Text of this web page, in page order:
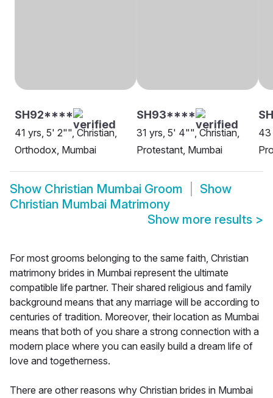
SH92****
41 yrs, 5' 2"", Christian,
Orthodox, Mumbai
SH93****
31 yrs, 5' 4"", Christian,
Protestant, Mumbai
43
Show Christian Mumbai Groom
Show
Christian Mumbai Matrimony
Show more results >
For most grooms belonging to the same faith, Christian
matrimony brides in Mumbai represent the ultimate
compatible life partner. Their shared religious and family
background means that any marriage will be according to
centuries of tradition. Moreover, their location as Mumbai
means that both of you share a strong connection with a
modern place where you can easily build a dream life of
love and togetherness.
There are other reasons why Christian brides in Mumbai